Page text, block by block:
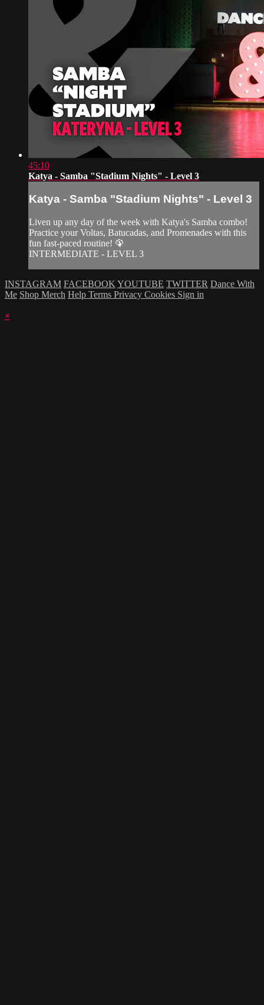
45:10
Katya - Samba "Stadium Nights" - Level 3
Katya - Samba "Stadium Nights" - Level 3
Liven up any day of the week with Katya's Samba combo!
Practice your Voltas, Batucadas, and Promenades with this
fun fast-paced routine! 🦚
INTERMEDIATE - LEVEL 3
INSTAGRAM FACEBOOK YOUTUBE TWITTER Dance With
Me Shop Merch Help Terms Privacy Cookies Sign in
×